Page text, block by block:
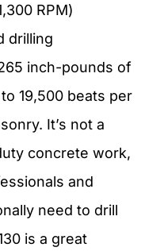
RPM)
drilling
inch-pounds of
19,500 beats per
It’s not a
concrete work,
and
need to drill
is a great